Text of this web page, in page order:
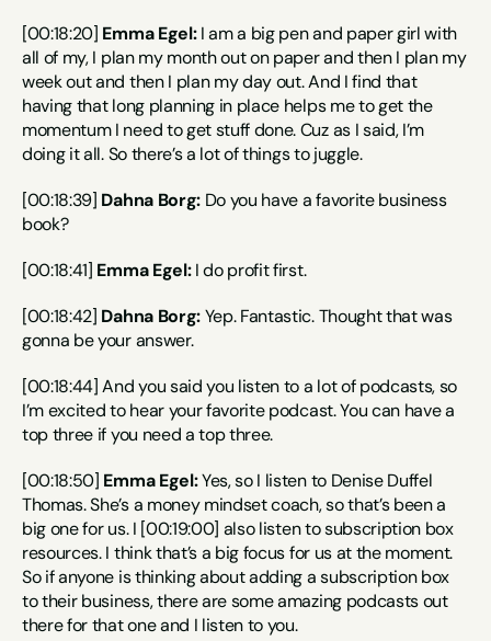
[00:18:20] Emma Egel: I am a big pen and paper girl with
all of my, I plan my month out on paper and then I plan my
week out and then I plan my day out. And I find that
having that long planning in place helps me to get the
momentum I need to get stuff done. Cuz as I said, I’m
doing it all. So there’s a lot of things to juggle.
[00:18:39] Dahna Borg: Do you have a favorite business
book?
[00:18:41] Emma Egel: I do profit first.
[00:18:42] Dahna Borg: Yep. Fantastic. Thought that was
gonna be your answer.
[00:18:44] And you said you listen to a lot of podcasts, so
I’m excited to hear your favorite podcast. You can have a
top three if you need a top three.
[00:18:50] Emma Egel: Yes, so I listen to Denise Duffel
Thomas. She’s a money mindset coach, so that’s been a
big one for us. I [00:19:00] also listen to subscription box
resources. I think that’s a big focus for us at the moment.
So if anyone is thinking about adding a subscription box
to their business, there are some amazing podcasts out
there for that one and I listen to you.